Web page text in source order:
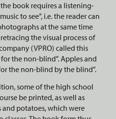
book requires a listening-
to see”, i.e. the reader can
at the same time
the visual process of
(VPRO) called this
the non-blind”. Apples and
the non-blind by the blind”.
some of the high school
be printed, as well as
potatoes, which were